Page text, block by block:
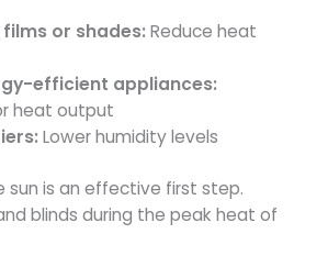
or shades: Reduce heat
efficient appliances:
heat output
Lower humidity levels
sun is an effective first step.
blinds during the peak heat of